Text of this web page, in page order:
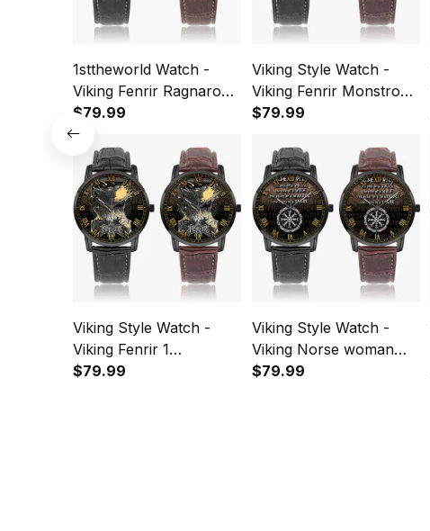
1sttheworld Watch -
Viking Fenrir Ragnarok
Norse Instafamous
Wide Type Quartz
Watch A7
$79.99
Viking Style Watch -
Viking Fenrir Monstrous
Wolf Norse Instafamous
Watch A7
$79.99
Viking Style Watch -
Viking Fenrir 1
Instafamous Wide Type
$79.99
Viking Style Watch -
Viking Norse woman
Instafamous Wide Type
$79.99